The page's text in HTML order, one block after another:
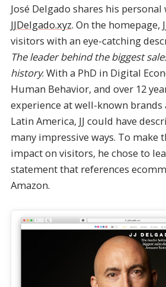
José Delgado shares his
JJDelgado.xyz. On the homepage,
visitors with an eye-catching
The leader behind the biggest
history. With a PhD in Digital
Human Behavior, and over 12
experience at well-known brands
Latin America, JJ could have
many impressive ways. To make
impact on visitors, he chose to
statement that references
Amazon.